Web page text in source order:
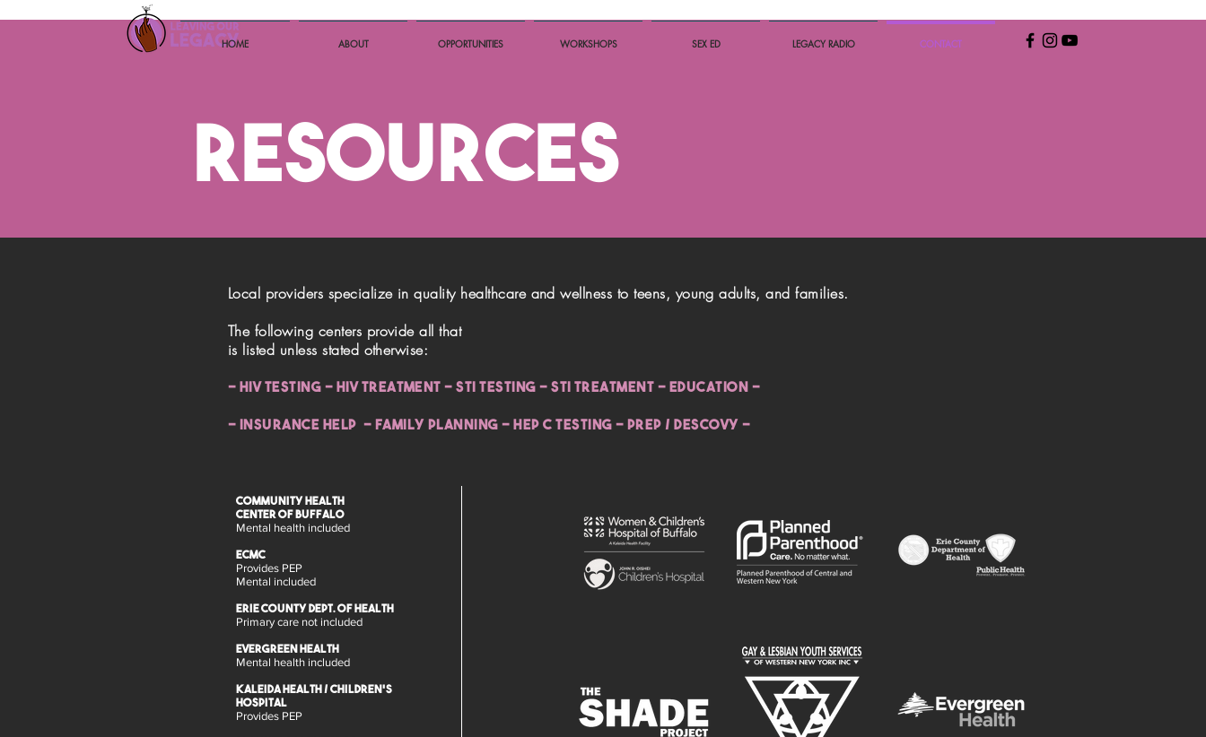
HOME ABOUT OPPORTUNITIES WORKSHOPS SEX ED LEGACY RADIO CONTACT
RESOURCES
Local providers specialize in quality healthcare and wellness to teens, young adults, and families.
The following centers provide all that
is listed unless stated otherwise:
- HIV TESTING - HIV TREATMENT - STI TESTING - STI TREATMENT - education -
- insurance help - FAMILY PLANNING - HEP C TESTING - PREP / DESCOVY -
COMMUNITY HEALTH
CENTER OF BUFFALO
Mental health included
ECMC
Provides PEP
Mental included
Erie County Dept. of Health
Primary care not included
Evergreen Health
Mental health included
Kaleida Health / Children's
Hospital
Provides PEP